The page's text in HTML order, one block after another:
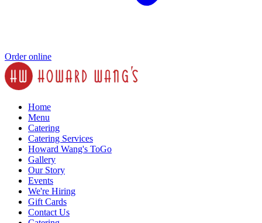
Order online
Home
Menu
Catering
Catering Services
Howard Wang's ToGo
Gallery
Our Story
Events
We're Hiring
Gift Cards
Contact Us